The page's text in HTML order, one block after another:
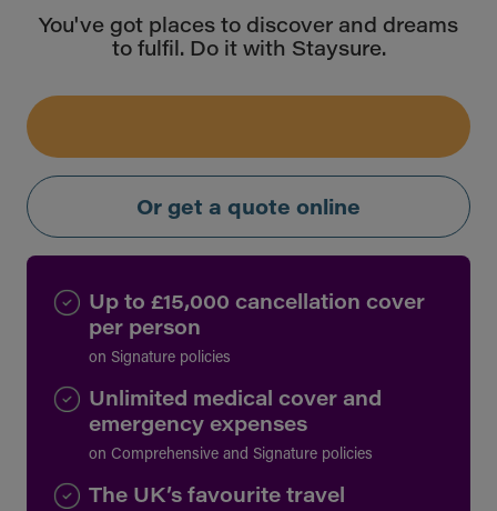
You've got places to discover and dreams
to fulfil. Do it with Staysure.
Or get a quote online
Up to £15,000 cancellation cover
per person
on Signature policies
Unlimited medical cover and
emergency expenses
on Comprehensive and Signature policies
The UK’s favourite travel